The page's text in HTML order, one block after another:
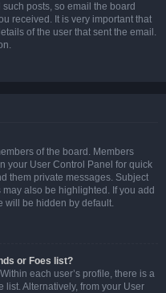
posts, so email the board
received. It is very important that
of the user that sent the email.
of the board. Members
your User Control Panel for quick
them private messages. Subject
also be highlighted. If you add
will be hidden by default.
or Foes list?
each user’s profile, there is a
list. Alternatively, from your User